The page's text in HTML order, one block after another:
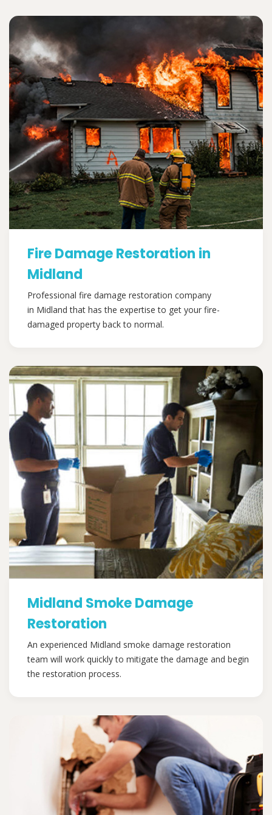
Fire Damage Restoration in
Midland
Professional fire damage restoration company
in Midland that has the expertise to get your fire-
damaged property back to normal.
Midland Smoke Damage
Restoration
An experienced Midland smoke damage restoration
team will work quickly to mitigate the damage and begin
the restoration process.